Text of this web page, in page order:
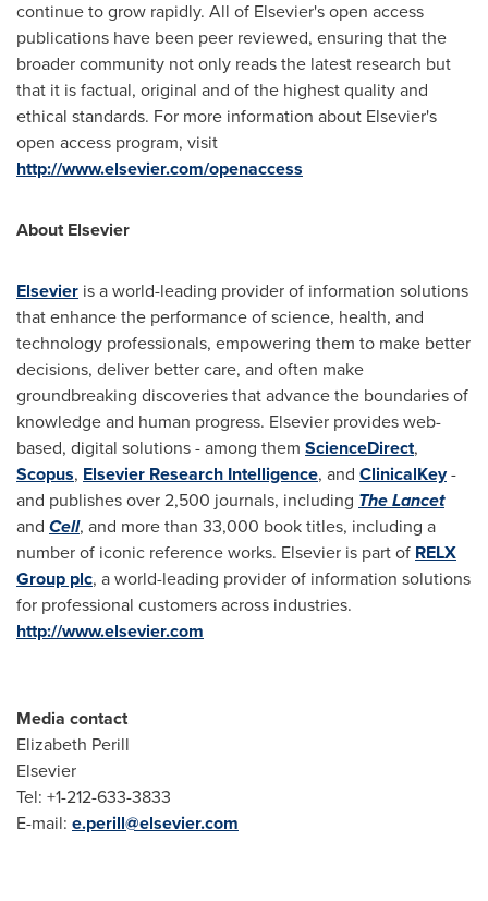
continue to grow rapidly. All of Elsevier's open access
publications have been peer reviewed, ensuring that the
broader community not only reads the latest research but
that it is factual, original and of the highest quality and
ethical standards. For more information about Elsevier's
open access program, visit
http://www.elsevier.com/openaccess
About Elsevier
Elsevier is a world-leading provider of information solutions
that enhance the performance of science, health, and
technology professionals, empowering them to make better
decisions, deliver better care, and often make
groundbreaking discoveries that advance the boundaries of
knowledge and human progress. Elsevier provides web-
based, digital solutions - among them ScienceDirect,
Scopus, Elsevier Research Intelligence, and ClinicalKey-
and publishes over 2,500 journals, including The Lancet
and Cell, and more than 33,000 book titles, including a
number of iconic reference works. Elsevier is part of RELX
Group plc, a world-leading provider of information solutions
for professional customers across industries.
http://www.elsevier.com
Media contact
Elizabeth Perill
Elsevier
Tel: +1-212-633-3833
E-mail: e.perill@elsevier.com